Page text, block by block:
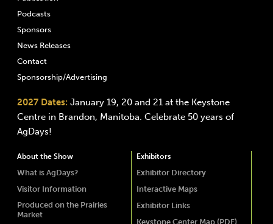
Podcasts
Sponsors
News Releases
Contact
Sponsorship/Advertising
2027 Dates: January 19, 20 and 21 at the Keystone
Centre in Brandon, Manitoba. Celebrate 50 years of
AgDays!
About the Show
What is AgDays?
Visitor Information
Produced on the Prairies
Market
Exhibitors
Exhibitor Directory
Interactive Maps
Exhibitor Links
Keystone Center Map (PDF)